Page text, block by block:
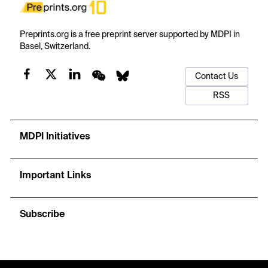
Preprints.org is a free preprint server supported by MDPI in
Basel, Switzerland.
Contact Us
RSS
MDPI Initiatives
Important Links
Subscribe